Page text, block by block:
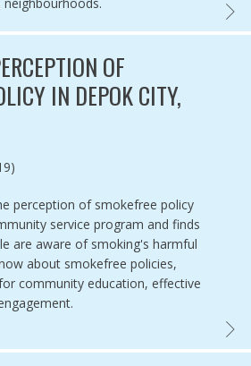
IN EUROPE,
OF THE FRAMEWORK CONVENTION
OF
IN DEPOK CITY,
perception of smokefree policy
service program and finds
are aware of smoking's harmful
about smokefree policies,
community education, effective